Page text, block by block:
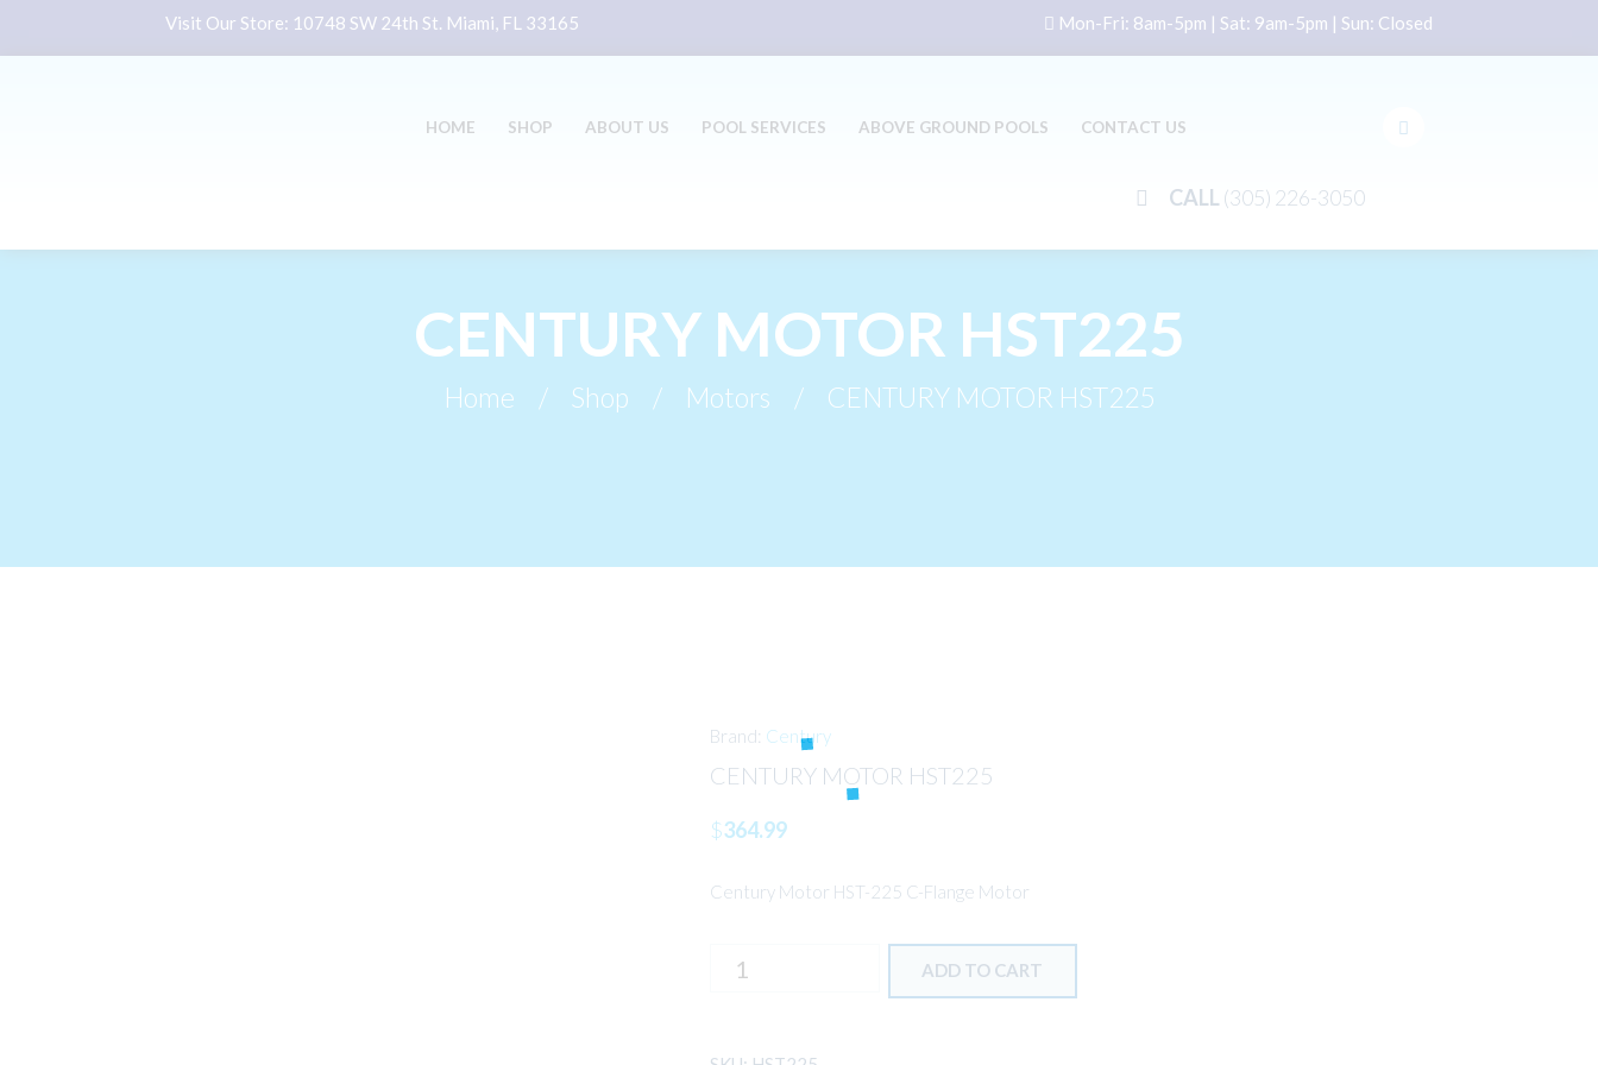
Visit Our Store: 10748 SW 24th St. Miami, FL 33165 Mon-Fri: 8am-5pm | Sat: 9am-5pm | Sun: Closed
HOME SHOP ABOUT US POOL SERVICES ABOVE GROUND POOLS CONTACT US
CALL (305) 226-3050
CENTURY MOTOR HST225
Home Shop Motors CENTURY MOTOR HST225
Brand: Century
CENTURY MOTOR HST225
$364.99
Century Motor HST-225 C-Flange Motor
CENTURY
ADD TO CART